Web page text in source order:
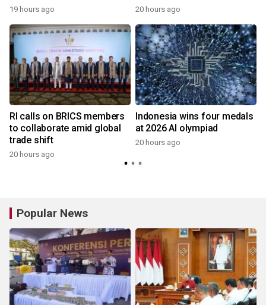
19 hours ago 20 hours ago
RI calls on BRICS members
to collaborate amid global
trade shift
20 hours ago
Indonesia wins four medals
at 2026 AI olympiad
20 hours ago
Popular News